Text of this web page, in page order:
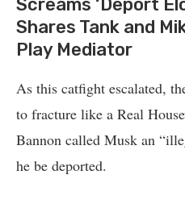
Screams ‘Deport
Shares Tank and
Play Mediator
As this catfight escalated,
to fracture like a Real
Bannon called Musk an
he be deported.